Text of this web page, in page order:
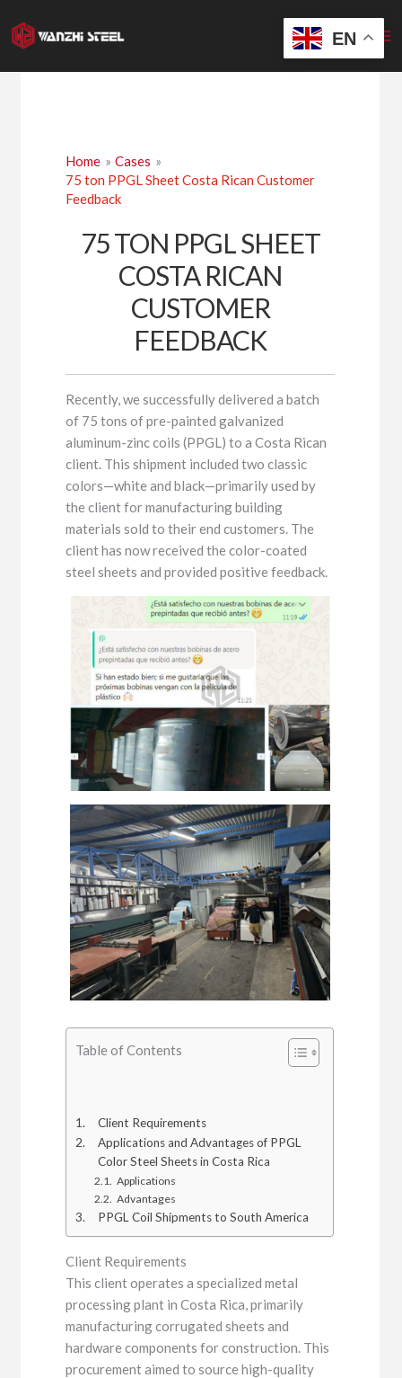
to
content
Home
Cases
75 ton PPGL Sheet Costa Rican Customer
Feedback
75 TON PPGL SHEET
COSTA RICAN
CUSTOMER
FEEDBACK
Recently, we successfully delivered a batch
of 75 tons of pre-painted galvanized
aluminum-zinc coils (PPGL) to a Costa Rican
client. This shipment included two classic
colors—white and black—primarily used by
the client for manufacturing building
materials sold to their end customers. The
client has now received the color-coated
steel sheets and provided positive feedback.
Table of Contents
Client Requirements
Applications and Advantages of PPGL
Color Steel Sheets in Costa Rica
Applications
Advantages
PPGL Coil Shipments to South America
Client Requirements
This client operates a specialized metal
processing plant in Costa Rica, primarily
manufacturing corrugated sheets and
hardware components for construction. This
procurement aimed to source high-quality
EN